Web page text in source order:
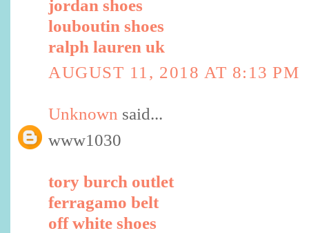
jordan shoes
louboutin shoes
ralph lauren uk
AUGUST 11, 2018 AT 8:13 PM
Unknown said...
www1030
tory burch outlet
ferragamo belt
off white shoes